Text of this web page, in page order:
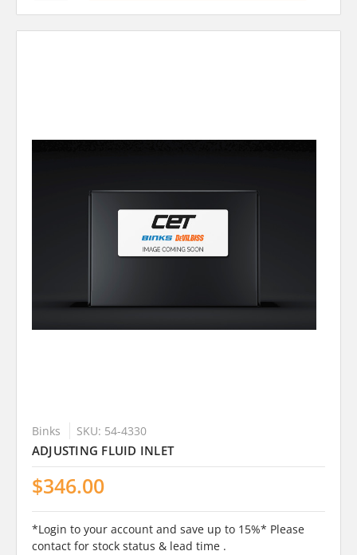
Binks SKU: 54-4330
ADJUSTING FLUID INLET
$346.00
*Login to your account and save up to 15%* Please
contact for stock status & lead time .